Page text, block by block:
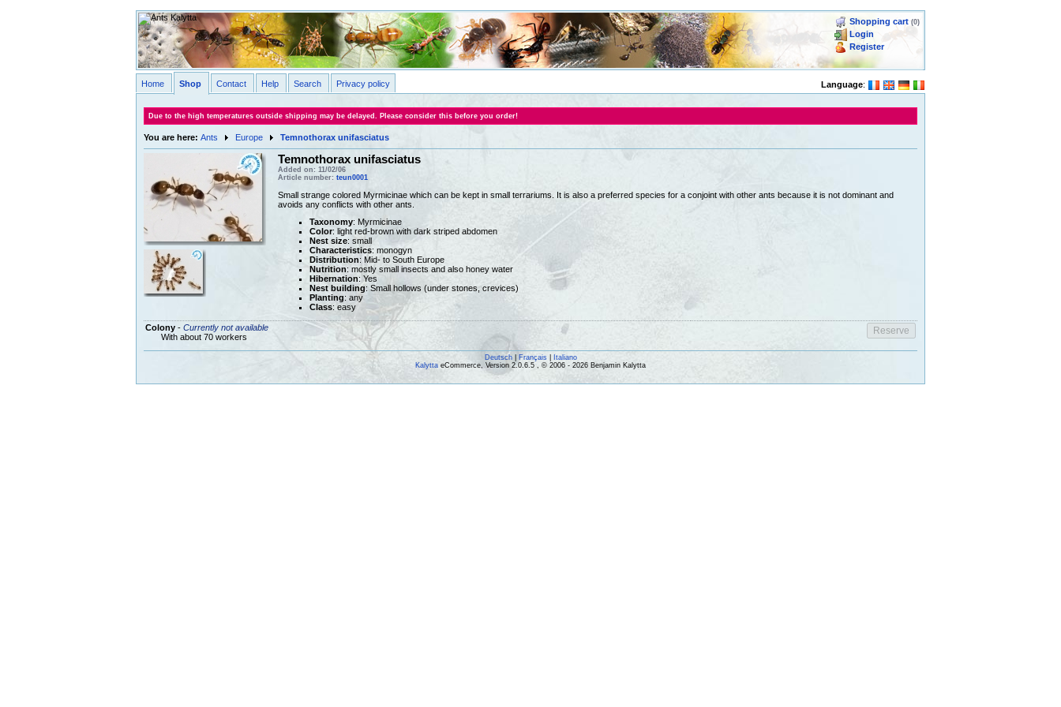
Shopping cart (0)
Login
Register
Language:
Home Shop Contact Help Search Privacy policy
Due to the high temperatures outside shipping may be delayed. Please consider this before you order!
You are here: Ants Europe Temnothorax unifasciatus
Temnothorax unifasciatus
Added on: 11/02/06
Article number: teun0001
Small strange colored Myrmicinae which can be kept in small terrariums. It is also a preferred species for a conjoint with other ants because it is not dominant and
avoids any conflicts with other ants.
Taxonomy: Myrmicinae
Color: light red-brown with dark striped abdomen
Nest size: small
Characteristics: monogyn
Distribution: Mid- to South Europe
Nutrition: mostly small insects and also honey water
Hibernation: Yes
Nest building: Small hollows (under stones, crevices)
Planting: any
Class: easy
Colony- Currently not available
With about 70 workers
Deutsch| Français|
Italiano
Kalytta eCommerce, Version 2.0.6.5 , © 2006 - 2026 Benjamin Kalytta